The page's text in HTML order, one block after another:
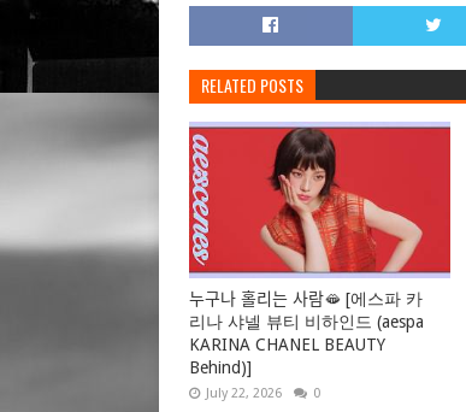
RELATED POSTS
누구나 홀리는 사람🫦 [에스파 카
리나 샤넬 뷰티 비하인드 (aespa
KARINA CHANEL BEAUTY
Behind)]
July 22, 2026 0